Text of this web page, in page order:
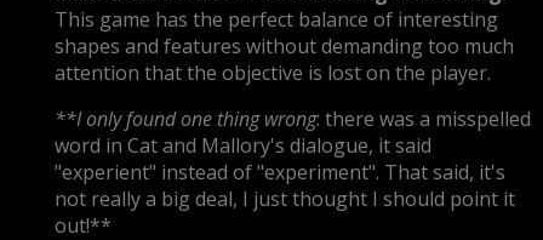
This game has the perfect balance of interesting
shapes and features without demanding too much
attention that the objective is lost on the player.
**I only found one thing wrong: there was a misspelled
word in Cat and Mallory's dialogue, it said
"experient" instead of "experiment". That said, it's
not really a big deal, I just thought I should point it
out!**